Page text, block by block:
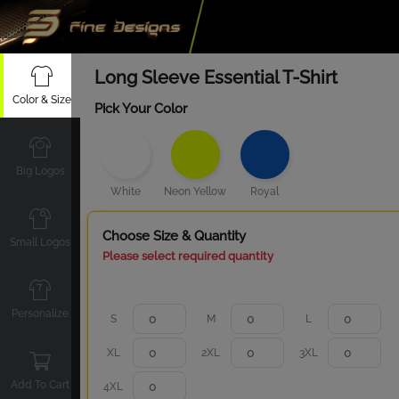
Color & Size
Big Logos
Small Logos
Personalize
Add To Cart
Long Sleeve Essential T-Shirt
Pick Your Color
White Neon Yellow Royal
Choose Size & Quantity
Please select required quantity
S M L
XL 2XL 3XL
4XL